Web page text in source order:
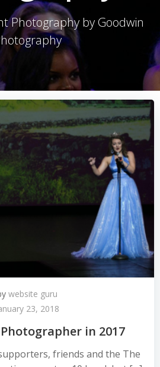
Photography by Goodwin
website guru
23, 2018
in 2017
friends and the The